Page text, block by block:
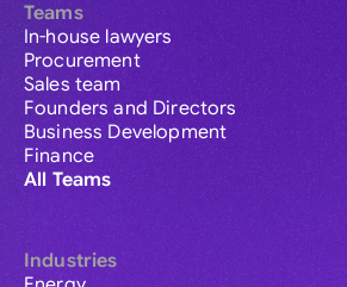
Teams
In-house lawyers
Procurement
Sales team
Founders and Directors
Business Development
Finance
All Teams
Industries